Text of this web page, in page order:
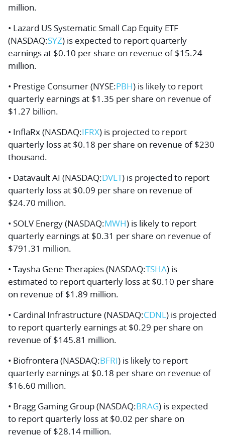
million.
• Lazard US Systematic Small Cap Equity ETF
(NASDAQ:SYZ) is expected to report quarterly
earnings at $0.10 per share on revenue of $15.24
million.
• Prestige Consumer (NYSE:PBH) is likely to report
quarterly earnings at $1.35 per share on revenue of
$1.27 billion.
• InflaRx (NASDAQ:IFRX) is projected to report
quarterly loss at $0.18 per share on revenue of $230
thousand.
• Datavault AI (NASDAQ:DVLT) is projected to report
quarterly loss at $0.09 per share on revenue of
$24.70 million.
• SOLV Energy (NASDAQ:MWH) is likely to report
quarterly earnings at $0.31 per share on revenue of
$791.31 million.
• Taysha Gene Therapies (NASDAQ:TSHA) is
estimated to report quarterly loss at $0.10 per share
on revenue of $1.89 million.
• Cardinal Infrastructure (NASDAQ:CDNL) is projected
to report quarterly earnings at $0.29 per share on
revenue of $145.81 million.
• Biofrontera (NASDAQ:BFRI) is likely to report
quarterly earnings at $0.18 per share on revenue of
$16.60 million.
• Bragg Gaming Group (NASDAQ:BRAG) is expected
to report quarterly loss at $0.02 per share on
revenue of $28.14 million.